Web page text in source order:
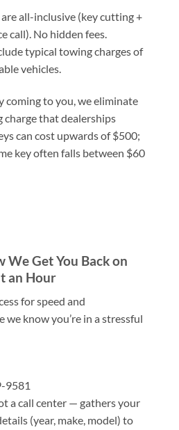
all-inclusive (key cutting +
call). No hidden fees.
typical towing charges of
vehicles.
coming to you, we eliminate
that dealerships
can cost upwards of $500;
key often falls between $60
We Get You Back on
an Hour
for speed and
we know you’re in a stressful
9581
a call center — gathers your
(year, make, model) to